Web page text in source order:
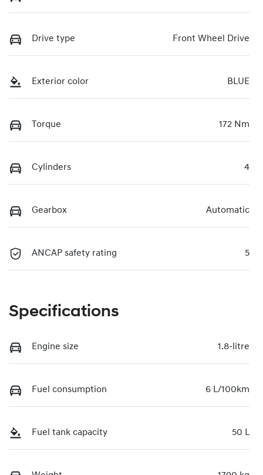
Drive type Front Wheel Drive
Exterior color BLUE
Torque 172 Nm
Cylinders 4
Gearbox Automatic
ANCAP safety rating 5
Specifications
Engine size 1.8-litre
Fuel consumption 6 L/100km
Fuel tank capacity 50 L